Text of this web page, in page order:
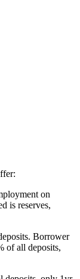
on
is reserves,
Borrower
of all deposits,